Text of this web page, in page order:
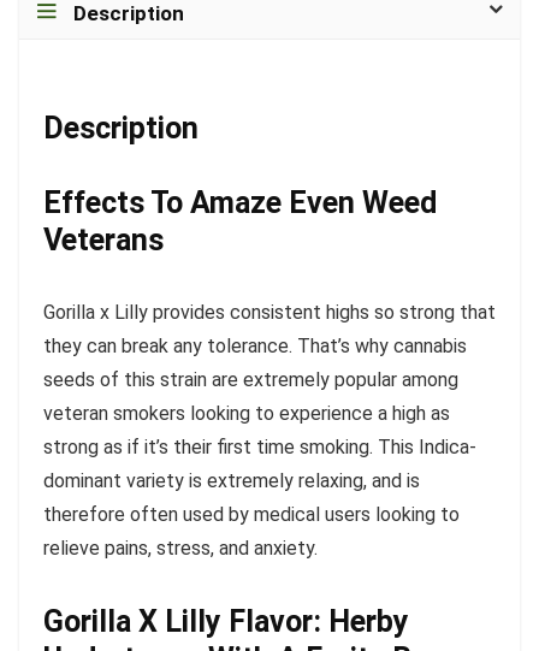
Description
Description
Effects To Amaze Even Weed
Veterans
Gorilla x Lilly provides consistent highs so strong that
they can break any tolerance. That’s why cannabis
seeds of this strain are extremely popular among
veteran smokers looking to experience a high as
strong as if it’s their first time smoking. This Indica-
dominant variety is extremely relaxing, and is
therefore often used by medical users looking to
relieve pains, stress, and anxiety.
Gorilla X Lilly Flavor: Herby